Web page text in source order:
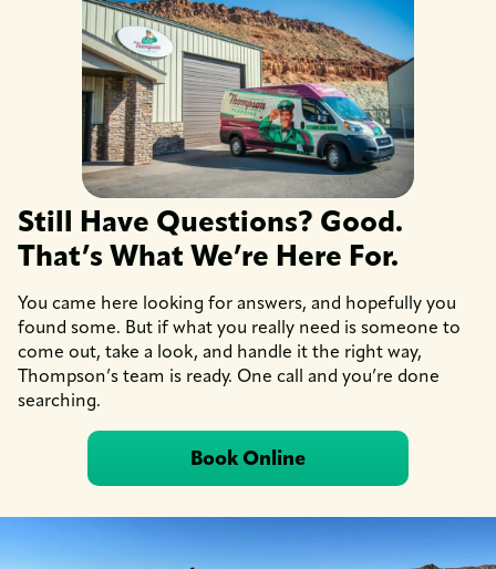
Still Have Questions? Good.
That’s What We’re Here For.
You came here looking for answers, and hopefully you
found some. But if what you really need is someone to
come out, take a look, and handle it the right way,
Thompson’s team is ready. One call and you’re done
searching.
Book Online